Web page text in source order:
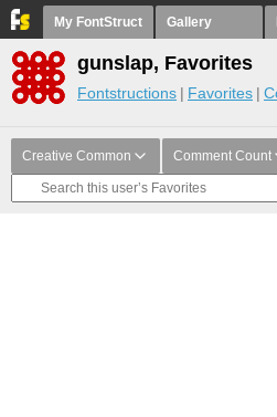
My FontStruct Gallery
gunslap, Favorites
Fontstructions Favorites
Creative Common Comment Count